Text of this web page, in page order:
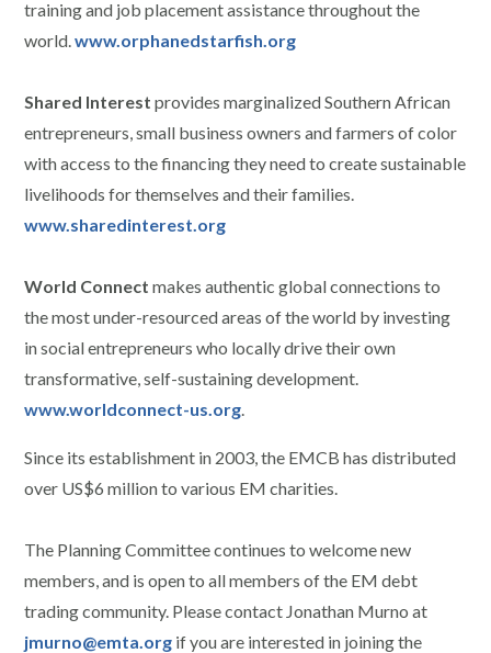
training and job placement assistance throughout the
world.www.orphanedstarfish.org
Shared Interestprovides marginalized Southern African
entrepreneurs, small business owners and farmers of color
with access to the financing they need to create sustainable
livelihoods for themselves and their families.
www.sharedinterest.org
World Connect makes authentic global connections to
the most under-resourced areas of the world by investing
in social entrepreneurs who locally drive their own
transformative, self-sustaining development.
www.worldconnect-us.org
Since its establishment in 2003, the EMCB has distributed
over US$6 million to various EM charities.
The Planning Committee continues to welcome new
members, and is open to all members of the EM debt
trading community. Please contact Jonathan Murno at
jmurno@emta.org if you are interested in joining the